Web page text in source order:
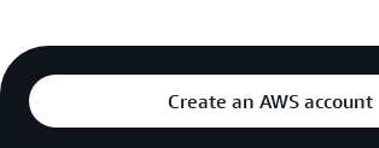
Create an AWS account